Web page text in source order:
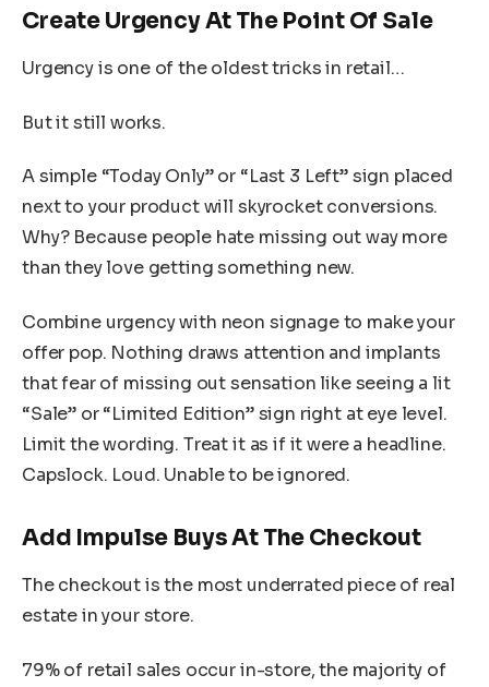
Create Urgency At The Point Of Sale
Urgency is one of the oldest tricks in retail…
But it still works.
A simple “Today Only” or “Last 3 Left” sign placed
next to your product will skyrocket conversions.
Why? Because people hate missing out way more
than they love getting something new.
Combine urgency with neon signage to make your
offer pop. Nothing draws attention and implants
that fear of missing out sensation like seeing a lit
“Sale” or “Limited Edition” sign right at eye level.
Limit the wording. Treat it as if it were a headline.
Capslock. Loud. Unable to be ignored.
Add Impulse Buys At The Checkout
The checkout is the most underrated piece of real
estate in your store.
79% of retail sales occur in-store, the majority of